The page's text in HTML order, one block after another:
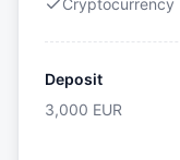
Cryptocurrency
Deposit
3,000 EUR